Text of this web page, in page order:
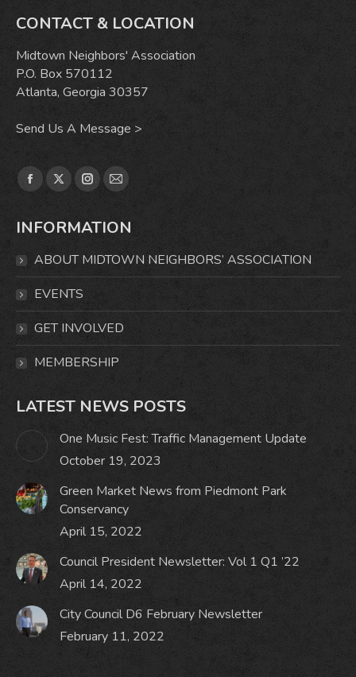
CONTACT & LOCATION
Midtown Neighbors' Association
P.O. Box 570112
Atlanta, Georgia 30357
Send Us A Message >
Find us on:
Facebook
opens
window
X
opens
window
Instagram
opens
Mail
opens
INFORMATION
ABOUT MIDTOWN NEIGHBORS’ ASSOCIATION
EVENTS
GET INVOLVED
MEMBERSHIP
LATEST NEWS POSTS
One Music Fest: Traffic Management Update
October 19, 2023
Green Market News from Piedmont Park
Conservancy
April 15, 2022
Council President Newsletter: Vol 1 Q1 ’22
April 14, 2022
City Council D6 February Newsletter
February 11, 2022